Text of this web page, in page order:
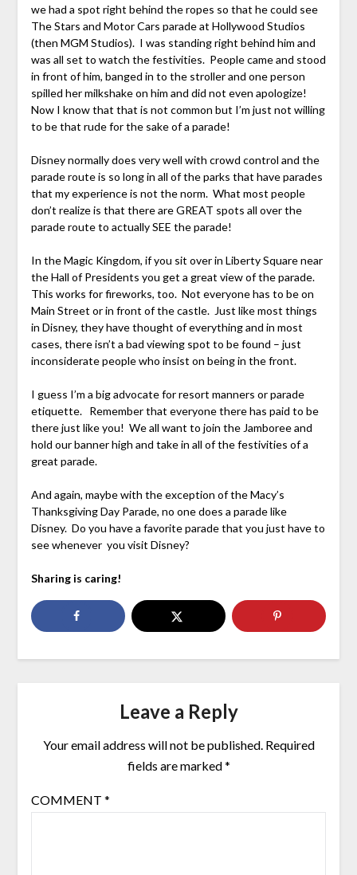
we had a spot right behind the ropes so that he could see
The Stars and Motor Cars parade at Hollywood Studios
(then MGM Studios). I was standing right behind him and
was all set to watch the festivities. People came and stood
in front of him, banged in to the stroller and one person
spilled her milkshake on him and did not even apologize!
Now I know that that is not common but I’m just not willing
to be that rude for the sake of a parade!
Disney normally does very well with crowd control and the
parade route is so long in all of the parks that have parades
that my experience is not the norm. What most people
don’t realize is that there are GREAT spots all over the
parade route to actually SEE the parade!
In the Magic Kingdom, if you sit over in Liberty Square near
the Hall of Presidents you get a great view of the parade.
This works for fireworks, too. Not everyone has to be on
Main Street or in front of the castle. Just like most things
in Disney, they have thought of everything and in most
cases, there isn’t a bad viewing spot to be found – just
inconsiderate people who insist on being in the front.
I guess I’m a big advocate for resort manners or parade
etiquette. Remember that everyone there has paid to be
there just like you! We all want to join the Jamboree and
hold our banner high and take in all of the festivities of a
great parade.
And again, maybe with the exception of the Macy’s
Thanksgiving Day Parade, no one does a parade like
Disney. Do you have a favorite parade that you just have to
see whenever you visit Disney?
Sharing is caring!
Leave a Reply
Your email address will not be published. Required
fields are marked*
COMMENT *